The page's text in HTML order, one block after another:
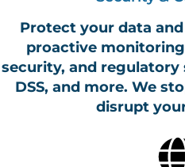
Protect your data
proactive
security, and regulatory
DSS, and more. We
disrupt